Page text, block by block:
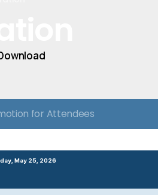
for Attendees
May 25, 2026